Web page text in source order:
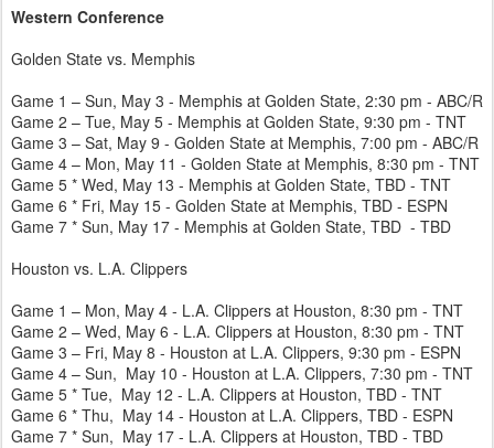
Western Conference
Golden State vs. Memphis
Game 1 – Sun, May 3 - Memphis at Golden State, 2:30 pm - ABC/R
Game 2 – Tue, May 5 - Memphis at Golden State, 9:30 pm - TNT
Game 3 – Sat, May 9 - Golden State at Memphis, 7:00 pm - ABC/R
Game 4 – Mon, May 11 - Golden State at Memphis, 8:30 pm - TNT
Game 5 * Wed, May 13 - Memphis at Golden State, TBD - TNT
Game 6 * Fri, May 15 - Golden State at Memphis, TBD - ESPN
Game 7 * Sun, May 17 - Memphis at Golden State, TBD - TBD
Houston vs. L.A. Clippers
Game 1 – Mon, May 4 - L.A. Clippers at Houston, 8:30 pm - TNT
Game 2 – Wed, May 6 - L.A. Clippers at Houston, 8:30 pm - TNT
Game 3 – Fri, May 8 - Houston at L.A. Clippers, 9:30 pm - ESPN
Game 4 – Sun, May 10 - Houston at L.A. Clippers, 7:30 pm - TNT
Game 5 * Tue, May 12 - L.A. Clippers at Houston, TBD - TNT
Game 6 * Thu, May 14 - Houston at L.A. Clippers, TBD - ESPN
Game 7 * Sun, May 17 - L.A. Clippers at Houston, TBD - TBD